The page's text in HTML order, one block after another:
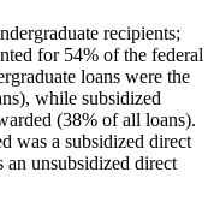
recipients;
for 54% of the federal
loans were the
while subsidized
(38% of all loans).
was a subsidized direct
unsubsidized direct